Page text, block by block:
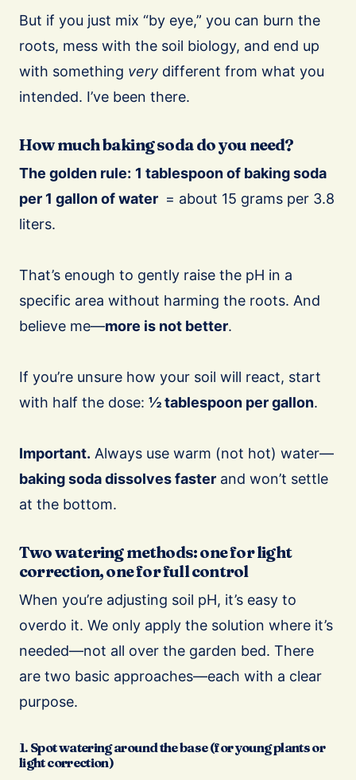
But if you just mix “by eye,” you can burn the
roots, mess with the soil biology, and end up
with something very different from what you
intended. I’ve been there.
How much baking soda do you need?
The golden rule: 1 tablespoon of baking soda
per 1 gallon of water = about 15 grams per 3.8
liters.
That’s enough to gently raise the pH in a
specific area without harming the roots. And
believe me—more is not better.
If you’re unsure how your soil will react, start
with half the dose: ½ tablespoon per gallon.
Important. Always use warm (not hot) water—
baking soda dissolves faster and won’t settle
at the bottom.
Two watering methods: one for light
correction, one for full control
When you’re adjusting soil pH, it’s easy to
overdo it. We only apply the solution where it’s
needed—not all over the garden bed. There
are two basic approaches—each with a clear
purpose.
1. Spot watering around the base (for young plants or
light correction)